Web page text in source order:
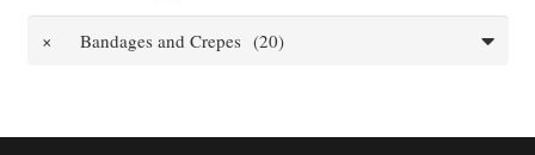
× Bandages and Crepes (20)